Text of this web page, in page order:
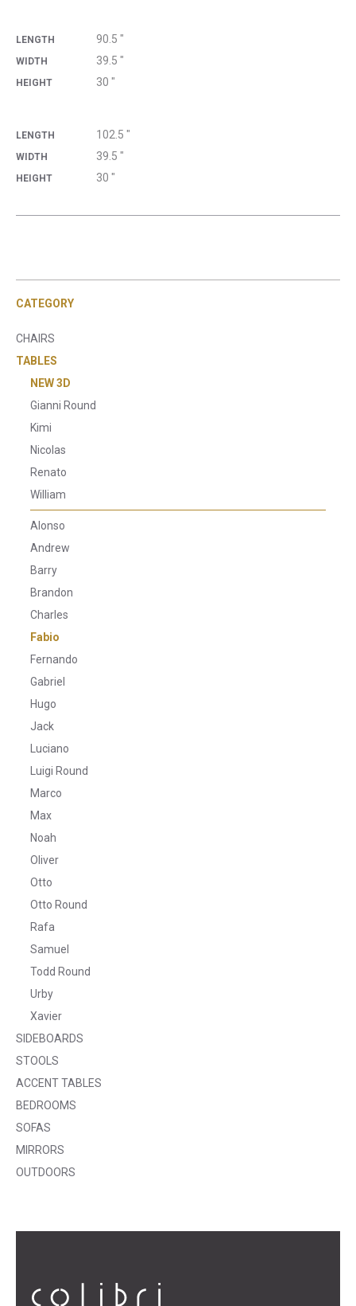
CATEGORY
CHAIRS
TABLES
NEW 3D
Gianni Round
Kimi
Nicolas
Renato
William
Alonso
Andrew
Barry
Brandon
Charles
Fabio
Fernando
Gabriel
Hugo
Jack
Luciano
Luigi Round
Marco
Max
Noah
Oliver
Otto
Otto Round
Rafa
Samuel
Todd Round
Urby
Xavier
SIDEBOARDS
STOOLS
ACCENT TABLES
BEDROOMS
SOFAS
MIRRORS
OUTDOORS
LENGTH 90.5 "
WIDTH 39.5 "
HEIGHT 30 "
LENGTH 102.5 "
WIDTH 39.5 "
HEIGHT 30 "